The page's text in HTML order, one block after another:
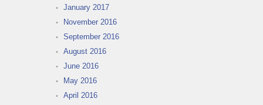
January 2017
November 2016
September 2016
August 2016
June 2016
May 2016
April 2016